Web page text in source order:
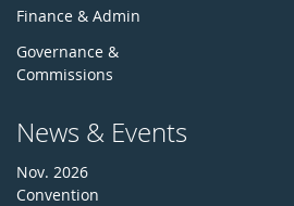
Finance & Admin
Governance &
Commissions
News & Events
Nov. 2026
Convention